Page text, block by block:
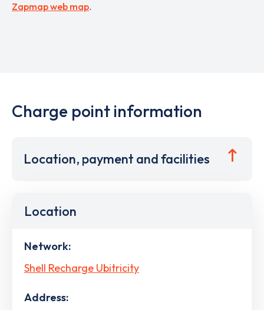
Zapmap web map.
Charge point information
Location, payment and facilities
Location
Network:
Shell Recharge Ubitricity
Address: